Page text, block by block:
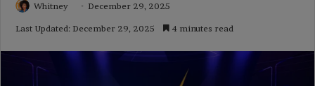
Whitney December 29, 2025
Last Updated: December 29, 2025 4 minutes read